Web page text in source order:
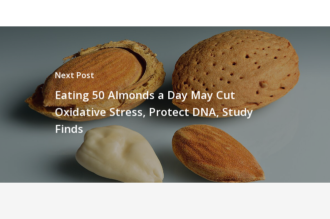
Next Post
Eating 50 Almonds a Day May Cut
Oxidative Stress, Protect DNA, Study
Finds